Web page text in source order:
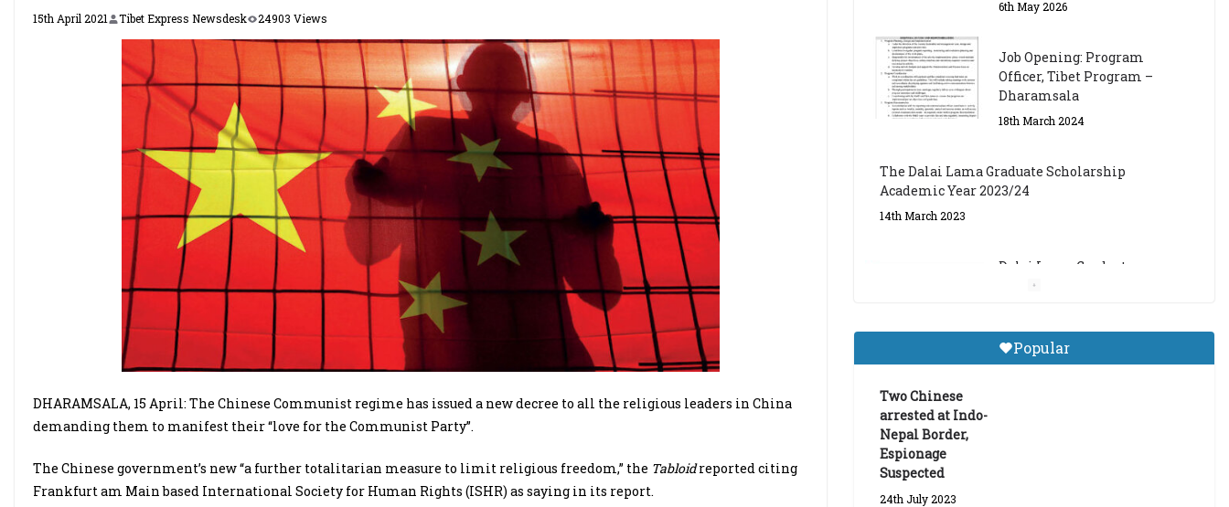
15th April 2021 Tibet Express Newsdesk 24903 Views
DHARAMSALA, 15 April: The Chinese Communist regime has issued a new decree to all the religious leaders in China
demanding them to manifest their “love for the Communist Party”.
The Chinese government’s new “a further totalitarian measure to limit religious freedom,” the Tabloidreported citing
Frankfurt am Main based International Society for Human Rights (ISHR) as saying in its report.
Job Opening: Program
Dharamsala
18th March 2024
The Dalai Lama Graduate Scholarship
14th March 2023
Year 2023/24
9th March 2023
Central Institute of Higher
Tibetan Studies (Sarnath)
Popular
Two Chinese
arrested at Indo-
Nepal Border,
Espionage
Suspected
24th July 2023